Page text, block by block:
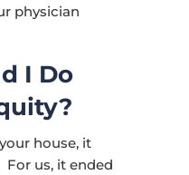
physician
I Do
house, it
us, it ended